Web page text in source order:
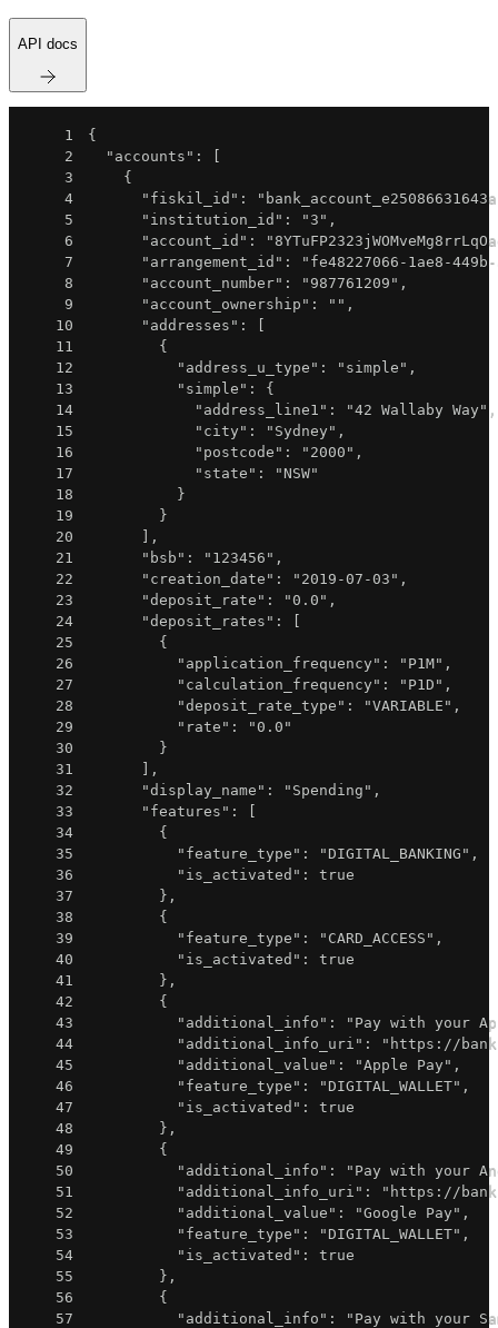
API docs
1
{
2
"accounts" :
[
3
{
4
"fiskil_id" :
5
"institution_id" : "3" ,
6
"account_id" :
7
"arrangement_id" :
"fe48227066-1ae8-
8
"account_number" : "987761209" ,
9
"account_ownership" : "" ,
10
"addresses" :
[
11
{
12
"address_u_type" : "simple" ,
13
"simple" :
{
14
"address_line1" : "42 Wallaby Way" ,
15
"city" : "Sydney" ,
16
"postcode" : "2000" ,
17
"state" :
"NSW"
18
}
19
}
20
] ,
21
"bsb" : "123456" ,
22
"creation_date" : "2019-07-03" ,
23
"deposit_rate" : "0.0" ,
24
"deposit_rates" :
[
25
{
26
"application_frequency" : "P1M" ,
27
"calculation_frequency" : "P1D" ,
28
"deposit_rate_type" : "VARIABLE" ,
29
"rate" :
"0.0"
30
}
31
] ,
32
"display_name" : "Spending" ,
33
"features" :
[
34
{
35
"feature_type" : "DIGITAL_BANKING" ,
36
"is_activated" :
true
37
} ,
38
{
39
"feature_type" : "CARD_ACCESS" ,
40
"is_activated" :
true
41
} ,
42
{
43
"additional_info" :
"Pay with your
44
"additional_info_uri" :
"https://
45
"additional_value" : "Apple Pay" ,
46
"feature_type" : "DIGITAL_WALLET" ,
47
"is_activated" :
true
48
} ,
49
{
50
"additional_info" :
"Pay with your
51
"additional_info_uri" :
"https://
52
"additional_value" : "Google Pay" ,
53
"feature_type" : "DIGITAL_WALLET" ,
54
"is_activated" :
true
55
} ,
56
{
57
"additional_info" :
"Pay with your